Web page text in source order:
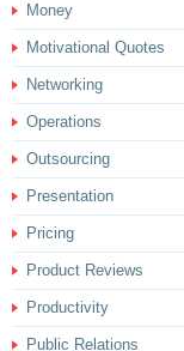
Money
Motivational Quotes
Networking
Operations
Outsourcing
Presentation
Pricing
Product Reviews
Productivity
Public Relations